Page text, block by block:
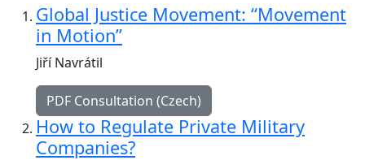
Global Justice Movement: “Movement
in Motion”
Jiří Navrátil
PDF Consultation (Czech)
How to Regulate Private Military
Companies?